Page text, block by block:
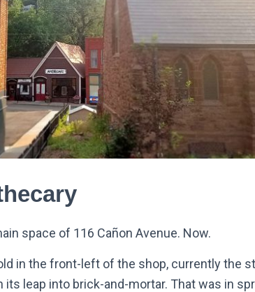
space of 116 Cañon Avenue. Now.
in the front-left of the shop, currently the
its leap into brick-and-mortar. That was in